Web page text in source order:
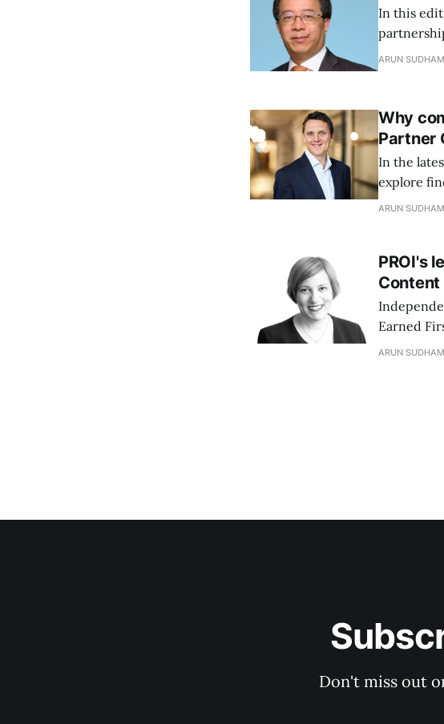
In this
reflects
ARUN
Why
Partner
In the
explore
which
ARUN
PROI's
Content
Earned
ARUN
Don't miss out